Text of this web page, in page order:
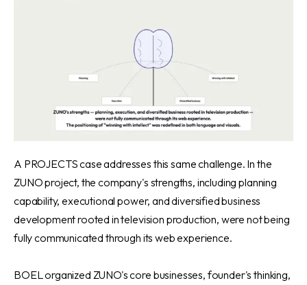
A PROJECTS case addresses this same challenge. In the
ZUNO project, the company's strengths, including planning
capability, executional power, and diversified business
development rooted in television production, were not being
fully communicated through its web experience.
BOEL organized ZUNO's core businesses, founder's thinking,